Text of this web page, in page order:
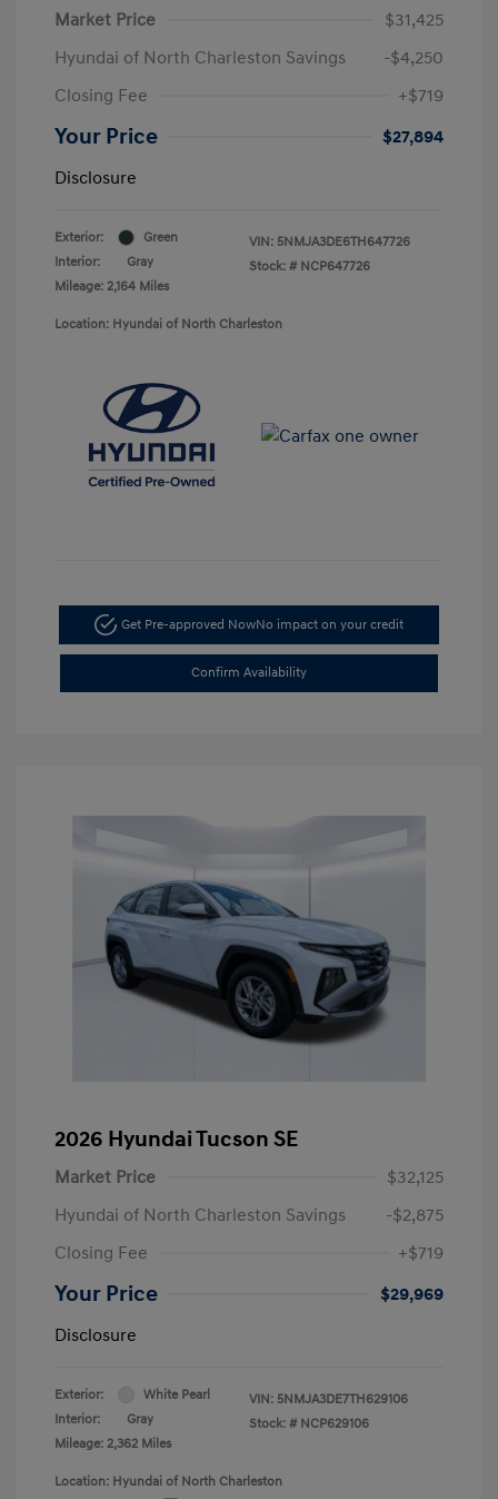
Market Price
$31,425
Hyundai of North Charleston Savings
-$4,250
Closing Fee
+$719
Your Price
$27,894
Disclosure
Exterior:
Green
Interior:
Gray
Mileage: 2,164 Miles
VIN: 5NMJA3DE6TH647726
Stock: # NCP647726
Location: Hyundai of North Charleston
Get Pre-approved NowNo impact on your credit
Confirm Availability
2026 Hyundai Tucson SE
Market Price
$32,125
Hyundai of North Charleston Savings
-$2,875
Closing Fee
+$719
Your Price
$29,969
Disclosure
Exterior:
White Pearl
Interior:
Gray
Mileage: 2,362 Miles
VIN: 5NMJA3DE7TH629106
Stock: # NCP629106
Location: Hyundai of North Charleston